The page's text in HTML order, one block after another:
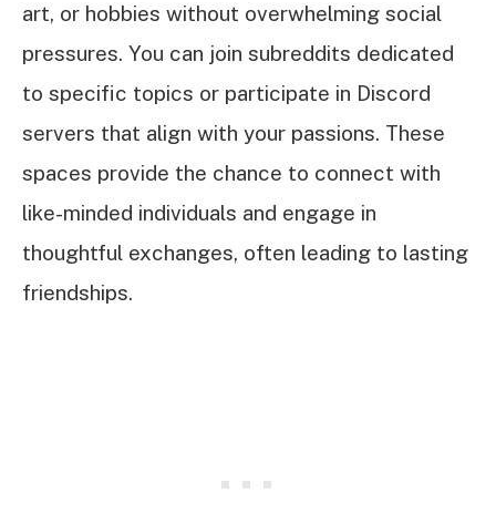
art, or hobbies without overwhelming social
pressures. You can join subreddits dedicated
to specific topics or participate in Discord
servers that align with your passions. These
spaces provide the chance to connect with
like-minded individuals and engage in
thoughtful exchanges, often leading to lasting
friendships.